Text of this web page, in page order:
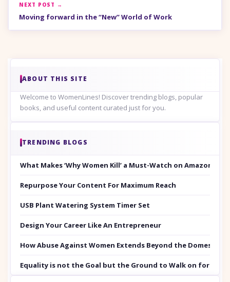
NEXT POST →
Moving forward in the “New” World of Work
ABOUT THIS SITE
Welcome to WomenLines! Discover trending blogs, popular
books, and useful content curated just for you.
TRENDING BLOGS
What Makes ‘Why Women Kill’ a Must-Watch on Amazon
Repurpose Your Content For Maximum Reach
USB Plant Watering System Timer Set
Design Your Career Like An Entrepreneur
How Abuse Against Women Extends Beyond the Domestic
Equality is not the Goal but the Ground to Walk on for